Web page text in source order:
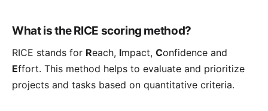
What is the RICE scoring method?
RICE stands for Reach, Impact, Confidence and
Effort. This method helps to evaluate and prioritize
projects and tasks based on quantitative criteria.